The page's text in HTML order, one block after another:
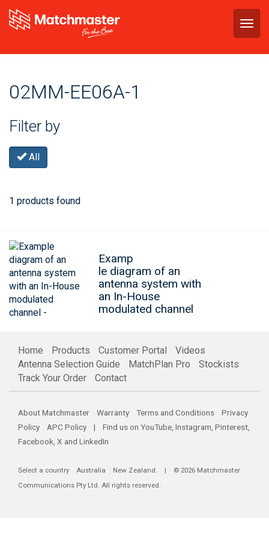
02MM-EE06A-1
Filter by
All
1 products found
Examp
le diagram of an
antenna system with
an In-House
modulated channel
Home Products Customer Portal
Videos
Antenna Selection Guide
MatchPlan Pro
Stockists
Track Your Order
Contact
About Matchmaster Warranty Terms and Conditions
Privacy
Policy
APC Policy | Find us on YouTube Instagram Pinterest
Facebook X and LinkedIn
Select a country Australia New Zealand. | © 2026 Matchmaster
Communications Pty Ltd. All rights reserved.